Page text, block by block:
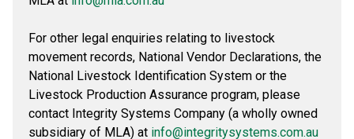
For other legal enquiries relating to livestock
movement records, National Vendor Declarations, the
National Livestock Identification System or the
Livestock Production Assurance program, please
contact Integrity Systems Company (a wholly owned
subsidiary of MLA) at info@integritysystems.com.au